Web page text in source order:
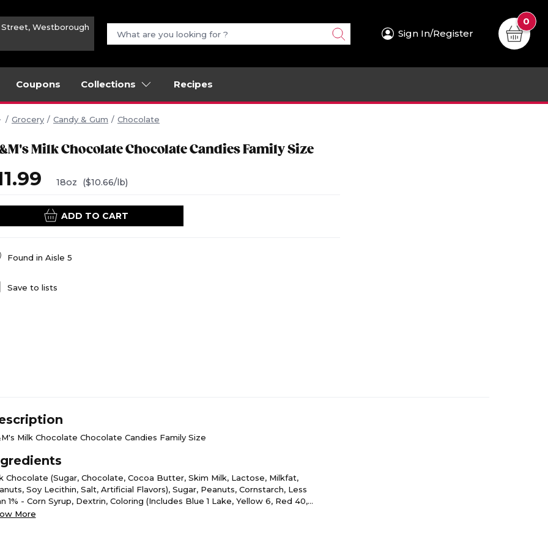
Street, Westborough
Sign In/Register
0
Coupons Collections Recipes
Grocery Candy & Gum Chocolate
Milk Chocolate Chocolate Candies Family Size
18oz ($10.66/lb)
ADD TO CART
Found in Aisle 5
Save to lists
Milk Chocolate Chocolate Candies Family Size
Chocolate (Sugar, Chocolate, Cocoa Butter, Skim Milk, Lactose, Milkfat,
Soy Lecithin, Salt, Artificial Flavors), Sugar, Peanuts, Cornstarch, Less
1% - Corn Syrup, Dextrin, Coloring (Includes Blue 1 Lake, Yellow 6, Red 40,
5, Blue 1, Yellow 6 Lake, Red 40 Lake, Yellow 5 Lake, Blue 2 Lake, Blue 2),
More